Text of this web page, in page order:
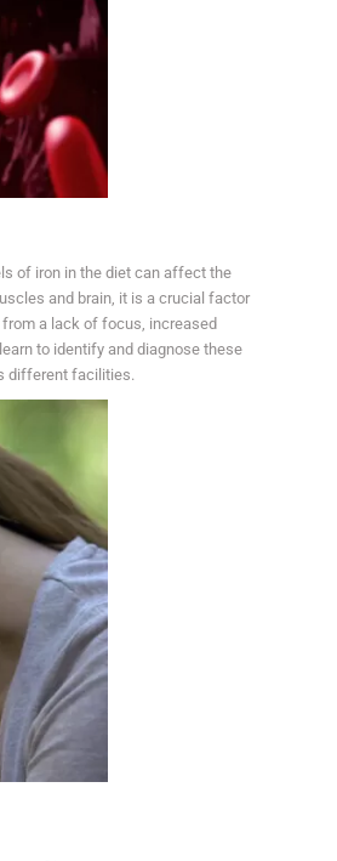
of iron in the diet can affect the
and brain, it is a crucial factor
a lack of focus, increased
to identify and diagnose these
different facilities.